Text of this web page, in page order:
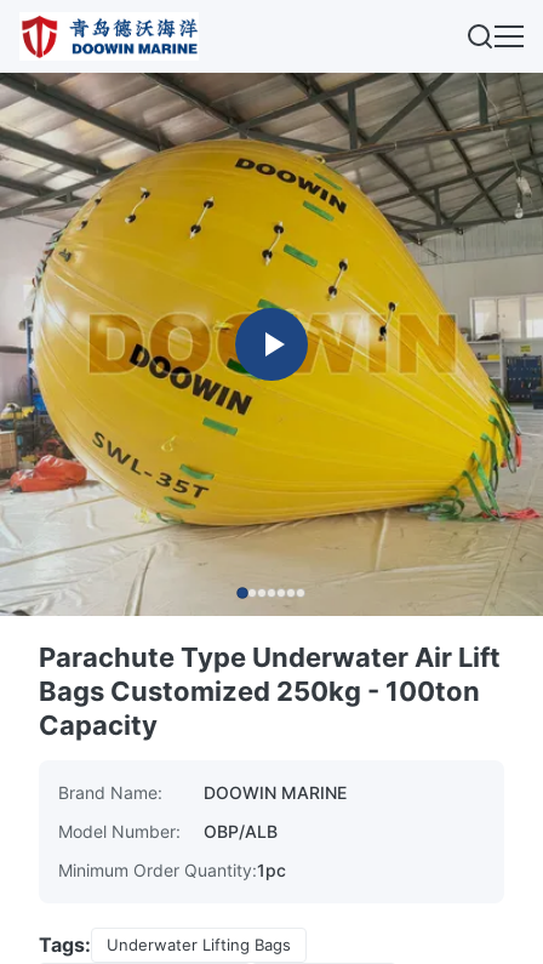
Parachute Type Underwater Air Lift
Bags Customized 250kg - 100ton
Capacity
Brand Name:
DOOWIN MARINE
Model Number:
OBP/ALB
Minimum Order Quantity:1pc
Tags:
Underwater Lifting Bags